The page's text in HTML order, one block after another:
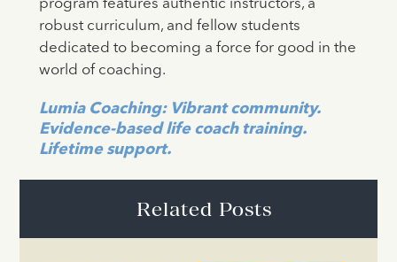
program features authentic instructors, a
robust curriculum, and fellow students
dedicated to becoming a force for good in the
world of coaching.
Lumia Coaching: Vibrant community.
Evidence-based life coach training.
Lifetime support.
Related Posts